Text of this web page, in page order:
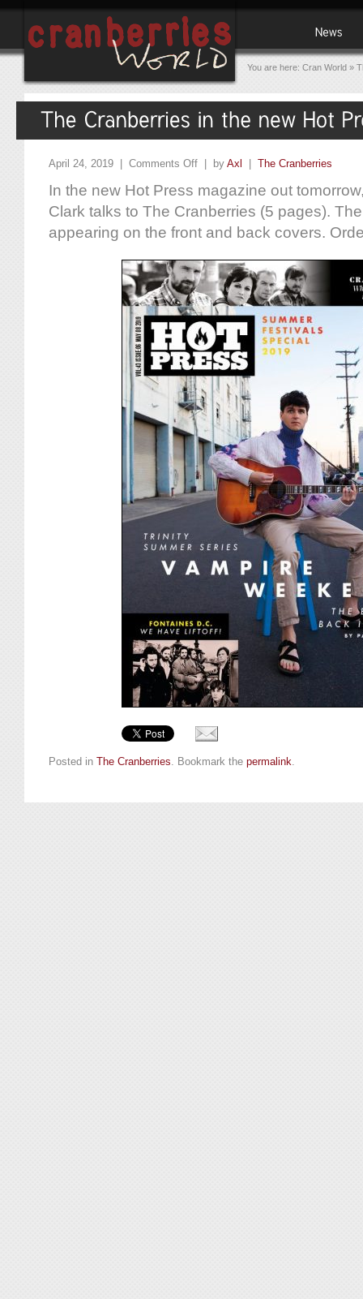
You are here: Cran World »
April 24, 2019 | Comments Off | by Axl The Cranberries
In the new Hot Press magazine out
Clark talks to The Cranberries (5 pages).
appearing on the front and back covers.
Posted in The Cranberries. Bookmark the permalink.